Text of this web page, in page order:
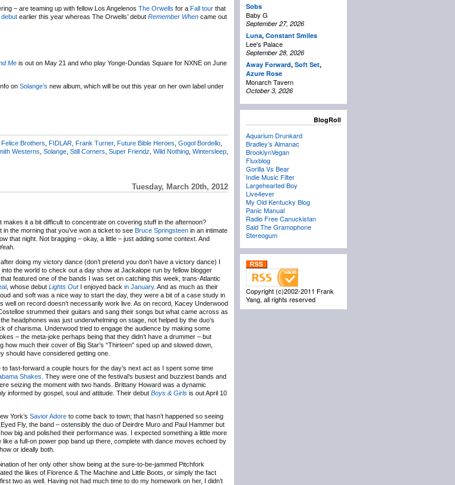
– are teaming up with fellow Los Angelenos The Orwells for a Fall tour that
earlier this year whereas The Orwells’ debut Remember When came out
Me is out on May 21 and who play Yonge-Dundas Square for NXNE on June
on Solange’s new album, which will be out this year on her own label under
Felice Brothers FIDLAR Frank Turner, Future Bible Heroes Gogol Bordello
Westerns Solange Still Corners Super Friendz Wild Nothing Wintersleep
Tuesday, March 20th, 2012
makes it a bit difficult to concentrate on covering stuff in the afternoon?
in the morning that you’ve won a ticket to see Bruce Springsteen in an intimate
that night. Not bragging – okay, a little – just adding some context. And
doing my victory dance (don’t pretend you don’t have a victory dance) I
into the world to check out a day show at Jackalope run by fellow blogger
that featured one of the bands I was set on catching this week, trans-Atlantic
, whose debut Lights OutI enjoyed back in January. And as much as their
and soft was a nice way to start the day, they were a bit of a case study in
well on record doesn’t necessarily work live. As on record, Kacey Underwood
strummed their guitars and sang their songs but what came across as
headphones was just underwhelming on stage, not helped by the duo’s
of charisma. Underwood tried to engage the audience by making some
– the meta-joke perhaps being that they didn’t have a drummer – but
how much their cover of Big Star’s “Thirteen” sped up and slowed down,
should have considered getting one.
to fast-forward a couple hours for the day’s next act as I spent some time
Shakes . They were one of the festival’s busiest and buzziest bands and
seizing the moment with two hands. Brittany Howard was a dynamic
informed by gospel, soul and attitude. Their debut Boys & Girls is out April 10
York’s Savior Adore to come back to town; that hasn’t happened so seeing
Fly, the band – ostensibly the duo of Deirdre Muro and Paul Hammer but
big and polished their performance was. I expected something a little more
like a full-on power pop band up there, complete with dance moves echoed by
or ideally both.
of her only other show being at the sure-to-be-jammed Pitchfork
the likes of Florence & The Machine and Little Boots, or simply the fact
two as well. Having not had much time to do my homework on her, I didn’t
Sobs
Baby G
September 27, 2026
Luna, Constant Smiles
Lee's Palace
September 28, 2026
Away Forward, Soft Set,
Azure Rose
Monarch Tavern
October 3, 2026
BlogRoll
Aquarium Drunkard
Bradley’s Almanac
BrooklynVegan
Fluxblog
Gorilla Vs Bear
Indie Music Filter
Largehearted Boy
Live4ever
My Old Kentucky Blog
Panic Manual
Radio Free Canuckistan
Said The Gramophone
Stereogum
Copyright (c)2002-2011 Frank
Yang, all rights reserved